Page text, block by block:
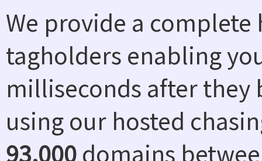
We provide a complete
tagholders enabling
milliseconds after they
using our hosted
93,000domains